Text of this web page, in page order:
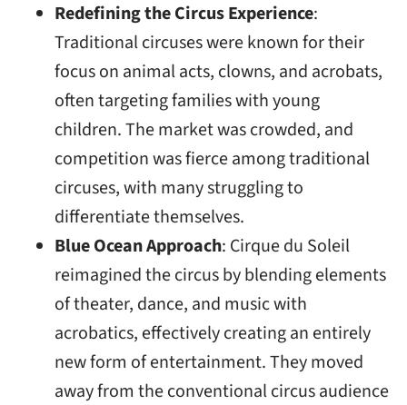
Redefining the Circus Experience:
Traditional circuses were known for their
focus on animal acts, clowns, and acrobats,
often targeting families with young
children. The market was crowded, and
competition was fierce among traditional
circuses, with many struggling to
differentiate themselves.
Blue Ocean Approach: Cirque du Soleil
reimagined the circus by blending elements
of theater, dance, and music with
acrobatics, effectively creating an entirely
new form of entertainment. They moved
away from the conventional circus audience